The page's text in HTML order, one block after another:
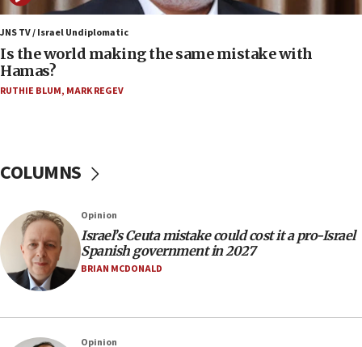
06:45
Trump: US has ‘massive amounts’ of munitions
06:39
Trump on Iran: ‘We were ready to go and we are
ready to go’
06:09
Jerusalem ‘violations’
06:02
Netanyahu marks historic reburial of Herzl
family remains
JNS TV / Israel Undiplomatic
Is the world making the same mistake with
Hamas?
RUTHIE BLUM, MARK REGEV
COLUMNS
Opinion
Israel’s Ceuta mistake could cost it a pro-Israel
Spanish government in 2027
BRIAN MCDONALD
Opinion